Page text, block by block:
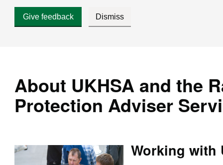
Give feedback Dismiss
About UKHSA and the
Protection Adviser
Working with